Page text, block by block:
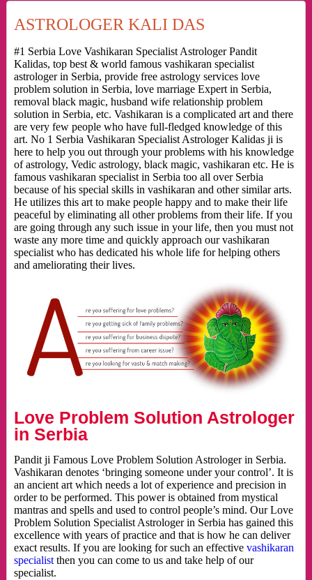
ASTROLOGER KALI DAS
#1 Serbia Love Vashikaran Specialist Astrologer Pandit
Kalidas, top best & world famous vashikaran specialist
astrologer in Serbia, provide free astrology services love
problem solution in Serbia, love marriage Expert in Serbia,
removal black magic, husband wife relationship problem
solution in Serbia, etc. Vashikaran is a complicated art and there
are very few people who have full-fledged knowledge of this
art. No 1 Serbia Vashikaran Specialist Astrologer Kalidas ji is
here to help you out through your problems with his knowledge
of astrology, Vedic astrology, black magic, vashikaran etc. He is
famous vashikaran specialist in Serbia too all over Serbia
because of his special skills in vashikaran and other similar arts.
He utilizes this art to make people happy and to make their life
peaceful by eliminating all other problems from their life. If you
are going through any such issue in your life, then you must not
waste any more time and quickly approach our vashikaran
specialist who has dedicated his whole life for helping others
and ameliorating their lives.
Love Problem Solution Astrologer
in Serbia
Pandit ji Famous Love Problem Solution Astrologer in Serbia.
Vashikaran denotes ‘bringing someone under your control’. It is
an ancient art which needs a lot of experience and precision in
order to be performed. This power is obtained from mystical
mantras and spells and used to control people’s mind. Our Love
Problem Solution Specialist Astrologer in Serbia has gained this
excellence with years of practice and that is how he can deliver
exact results. If you are looking for such an effective vashikaran
specialistthen you can come to us and take help of our
specialist.